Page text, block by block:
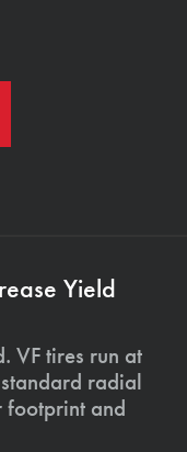
Yield
VF tires run at
radial
footprint and